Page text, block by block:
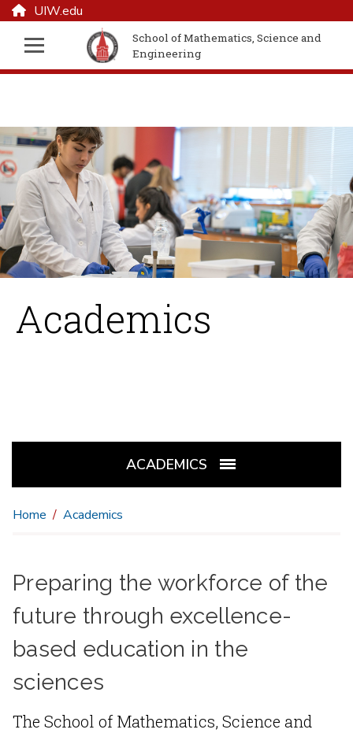
UIW.edu
School of Mathematics, Science and
Engineering
Academics
ACADEMICS
Home Academics
Preparing the workforce of the
future through excellence-
based education in the
sciences
The School of Mathematics, Science and